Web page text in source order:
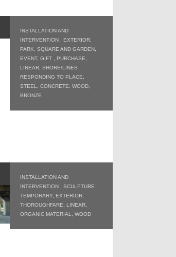
INSTALLATION AND
INTERVENTION
EXTERIOR
PARK, SQUARE AND GARDEN
EVENT, GIFT PURCHASE
LINEAR SHORE/LINES :
RESPONDING TO PLACE
STEEL
CONCRETE WOOD
BRONZE
INSTALLATION AND
INTERVENTION
SCULPTURE
TEMPORARY
EXTERIOR
THOROUGHFARE
LINEAR
ORGANIC MATERIAL
WOOD